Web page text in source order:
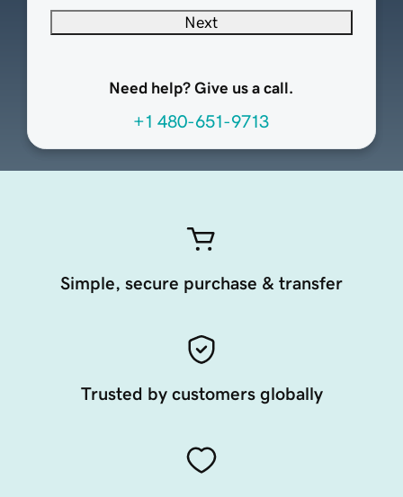
Next
Need help? Give us a call.
+1 480-651-9713
Simple, secure purchase & transfer
Trusted by customers globally